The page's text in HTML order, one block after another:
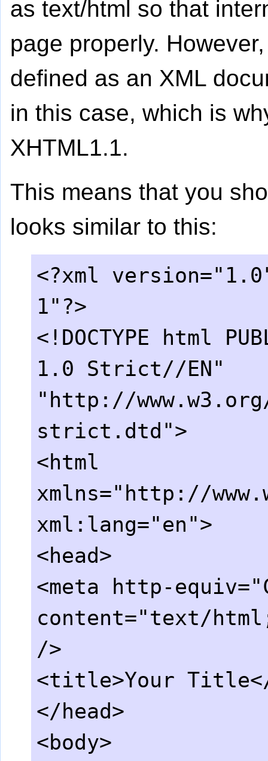
as text/html so that
page properly.
defined as an XML
in this case, which is
XHTML1.1.
This means that you
looks similar to this:
<?xml
1"?>
<!DOCTYPE html
1.0 Strict//EN"
"http://
strict.dtd">
<html
xmlns="http://
xml:lang="en">
<head>
<meta http-
content="text/
/>
<title>Your
</head>
<body>